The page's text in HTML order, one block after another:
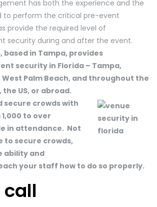
has both the experience and the
to perform the critical pre-event
provide the required level of
security during and after the event.
based in Tampa, provides
security in Florida – Tampa,
West Palm Beach, and throughout the
US, or abroad.
secure crowds with
to over
in attendance. Not
to secure crowds,
ability and
your staff how to do so properly.
call